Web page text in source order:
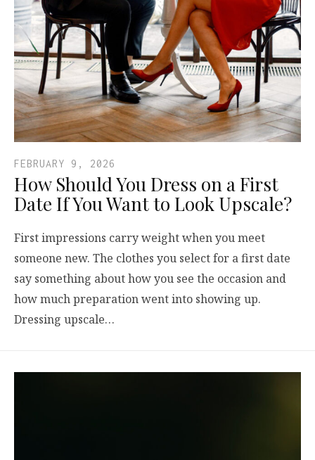
FEBRUARY 9, 2026
How Should You Dress on a First
Date If You Want to Look Upscale?
First impressions carry weight when you meet
someone new. The clothes you select for a first date
say something about how you see the occasion and
how much preparation went into showing up.
Dressing upscale…